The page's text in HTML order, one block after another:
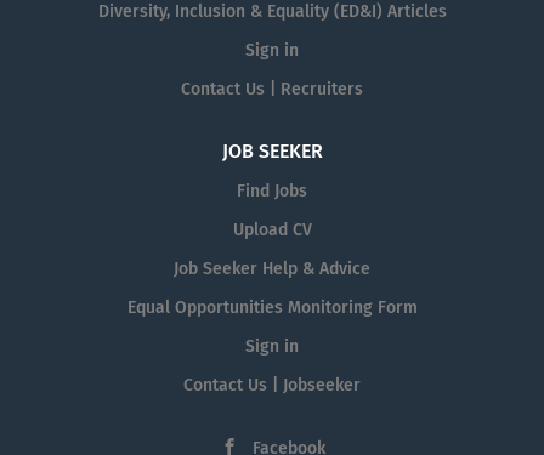
Diversity, Inclusion & Equality (ED&I) Articles
Sign in
Contact Us | Recruiters
JOB SEEKER
Find Jobs
Upload CV
Job Seeker Help & Advice
Equal Opportunities Monitoring Form
Sign in
Contact Us | Jobseeker
Facebook